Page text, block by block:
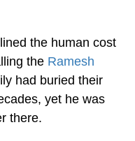
the human cost
the Ramesh
had buried their
yet he was
there.